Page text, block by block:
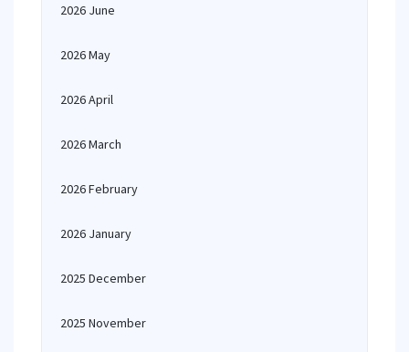
2026 June
2026 May
2026 April
2026 March
2026 February
2026 January
2025 December
2025 November